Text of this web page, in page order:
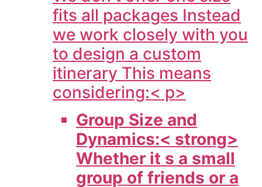
fits all packages Instead
we work closely with you
to design a custom
itinerary This means
considering:< p>
Group Size and
Dynamics:< strong>
Whether it s a small
group of friends or a